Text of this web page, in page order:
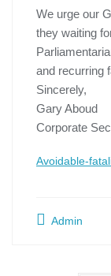
We urge our
they waiting
and recurring
Sincerely,
Gary Aboud
Corporate
Avoidable-
Admin